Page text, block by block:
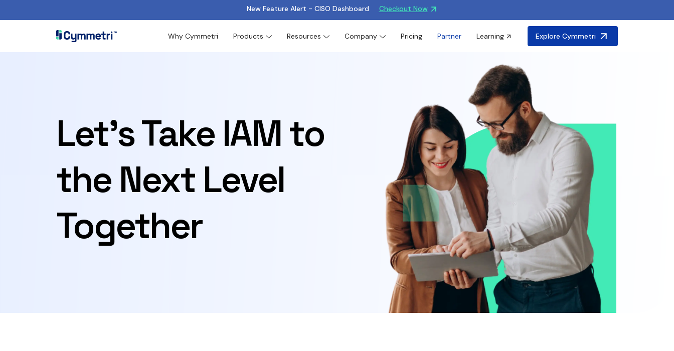
New Feature Alert - CISO Dashboard Checkout Now
Why Cymmetri Products Resources Company Pricing Partner Learning Explore Cymmetri
Let's Take IAM to
the Next Level
Together